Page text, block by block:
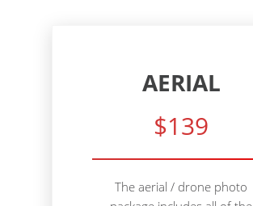
AERIAL
$139
The aerial / drone photo